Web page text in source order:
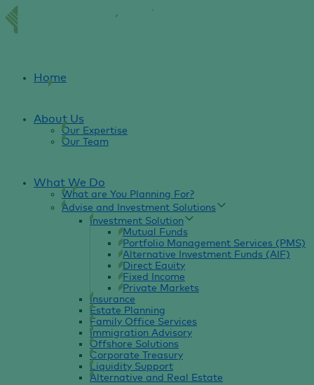
Home
About Us
Our Expertise
Our Team
What We Do
What are You Planning For?
Advise and Investment Solutions
Investment Solution
Mutual Funds
Portfolio Management Services (PMS)
Alternative Investment Funds (AIF)
Direct Equity
Fixed Income
Private Markets
Insurance
Estate Planning
Family Office Services
Immigration Advisory
Offshore Solutions
Corporate Treasury
Liquidity Support
Alternative and Real Estate